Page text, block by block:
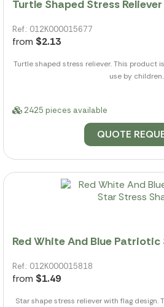
Turtle Shaped Stress Reliever
Ref.: 012K000015677
from $2.13
Turtle shaped stress reliever. This product
use by
2425 pieces available
QUOTE
Red White And Blue
Ref.: 012K000015818
from $1.49
Star shape stress reliever with flag